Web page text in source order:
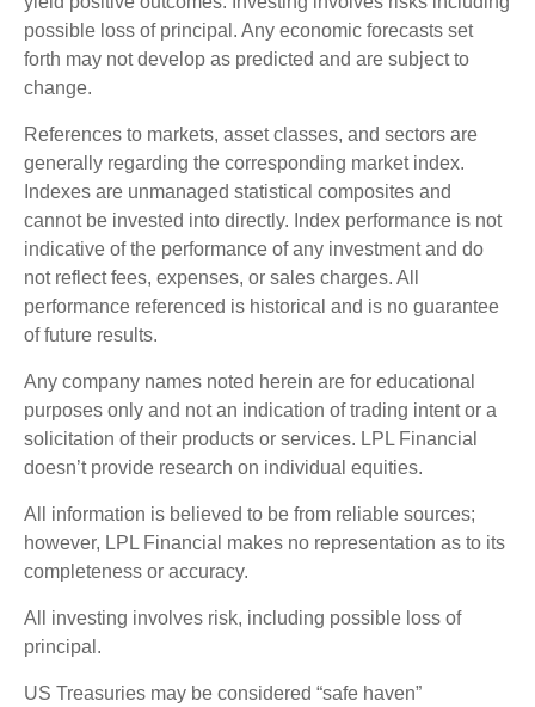
possible loss of principal. Any economic forecasts set
forth may not develop as predicted and are subject to
change.
References to markets, asset classes, and sectors are
generally regarding the corresponding market index.
Indexes are unmanaged statistical composites and
cannot be invested into directly. Index performance is not
indicative of the performance of any investment and do
not reflect fees, expenses, or sales charges. All
performance referenced is historical and is no guarantee
of future results.
Any company names noted herein are for educational
purposes only and not an indication of trading intent or a
solicitation of their products or services. LPL Financial
doesn’t provide research on individual equities.
All information is believed to be from reliable sources;
however, LPL Financial makes no representation as to its
completeness or accuracy.
All investing involves risk, including possible loss of
principal.
US Treasuries may be considered “safe haven”